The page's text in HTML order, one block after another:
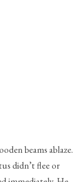
beams ablaze.
didn’t flee or